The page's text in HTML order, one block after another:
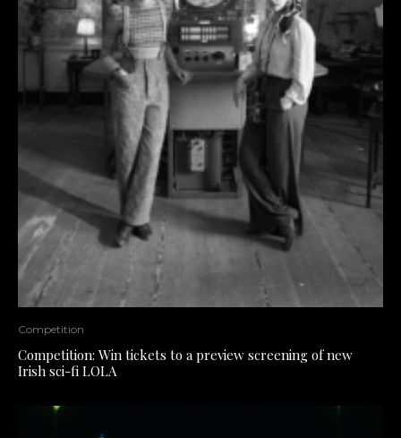
Competition
Competition: Win tickets to a preview screening of new
Irish sci-fi LOLA